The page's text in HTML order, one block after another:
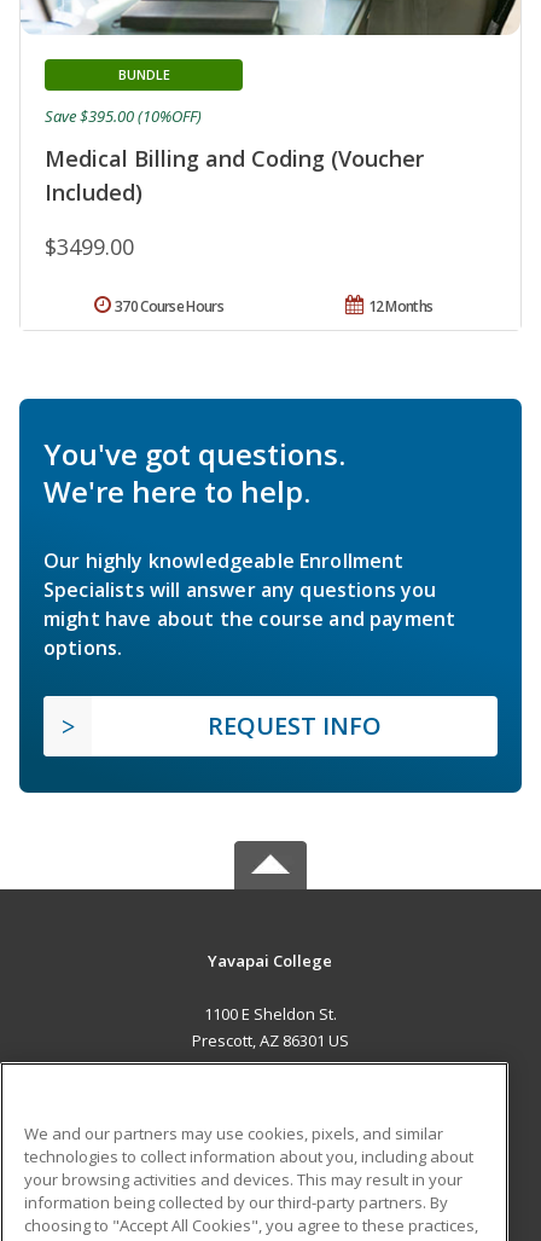
Medical Billing and Coding (Voucher
Included)
BUNDLE
$3499.00
Save $395.00 (10%OFF)
12 Months
370 Course Hours
You've got questions.
We're here to help.
Our highly knowledgeable Enrollment
Specialists will answer any questions you
might have about the course and payment
options.
REQUEST INFO
Yavapai College
1100 E Sheldon St.
Prescott, AZ 86301 US
ADDITIONAL RESOURCES
Military
Financial Assistance
Student Blog
We and our partners may use cookies, pixels, and similar
technologies to collect information about you, including about
your browsing activities and devices. This may result in your
information being collected by our third-party partners. By
choosing to "Accept All Cookies", you agree to these practices,